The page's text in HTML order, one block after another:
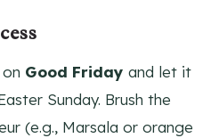
Good Friday and let it
Sunday. Brush the
(e.g., Marsala or orange